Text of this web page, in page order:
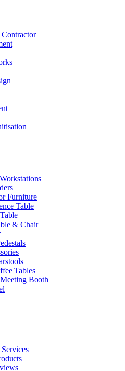
Furniture
Table
& Chair
Tables
Booth